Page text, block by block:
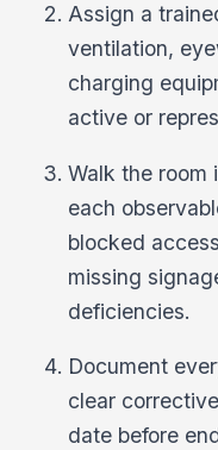
Assign a
ventilation,
charging
active or
Walk the room
each
blocked
missing
deficiencies.
Document
clear
date before